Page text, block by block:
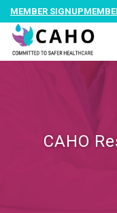
MEMBER SIGNUP
CAHO